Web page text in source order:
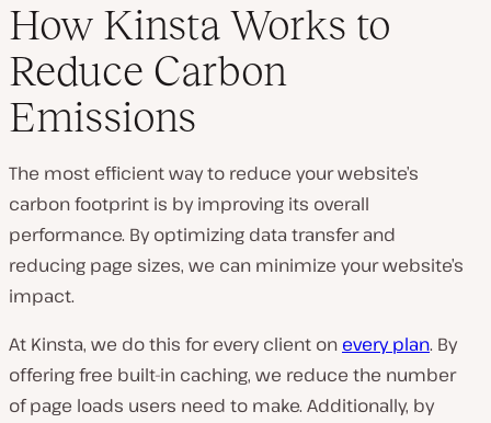
How Kinsta Works to
Reduce Carbon
Emissions
The most efficient way to reduce your website’s
carbon footprint is by improving its overall
performance. By optimizing data transfer and
reducing page sizes, we can minimize your website’s
impact.
At Kinsta, we do this for everyclient on every plan. By
offering free built-in caching, we reduce the number
of page loads users need to make. Additionally, by